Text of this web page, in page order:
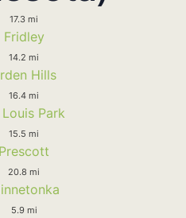
17.3 mi
Fridley
14.2 mi
Hills
16.4 mi
Park
15.5 mi
Prescott
20.8 mi
5.9 mi